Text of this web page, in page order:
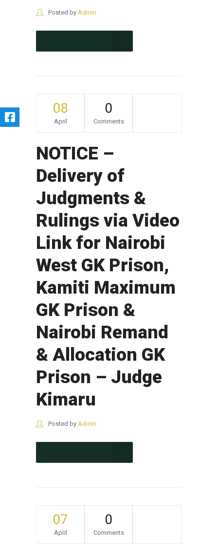
Posted by Admin
08
April
0
Comments
NOTICE –
Delivery of
Judgments &
Rulings via Video
Link for Nairobi
West GK Prison,
Kamiti Maximum
GK Prison &
Nairobi Remand
& Allocation GK
Prison – Judge
Kimaru
Posted by Admin
07
April
0
Comments